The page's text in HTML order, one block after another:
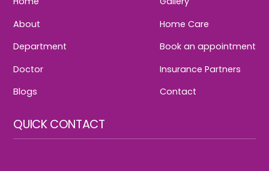
About
Department
Doctor
Blogs
Home Care
Book an appointment
Insurance Partners
Contact
QUICK CONTACT